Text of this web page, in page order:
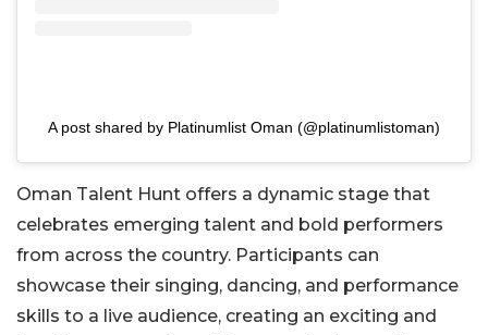
A post shared by Platinumlist Oman (@platinumlistoman)
Oman Talent Hunt offers a dynamic stage that
celebrates emerging talent and bold performers
from across the country. Participants can
showcase their singing, dancing, and performance
skills to a live audience, creating an exciting and